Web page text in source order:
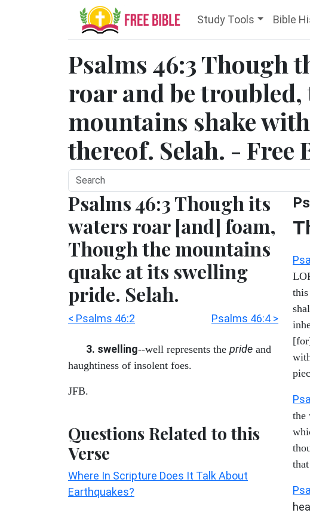
Study Tools Bible
Psalms 46:3 Though
roar and be troubled,
mountains shake
thereof. Selah. - Free
Psalms 46:3 Though its
waters roar [and] foam,
Though the mountains
quake at its swelling
pride. Selah.
< Psalms 46:2 Psalms 46:4 >
3. swelling--well represents the pride and
haughtiness of insolent foes.
JFB.
Questions Related to this
Verse
Where In Scripture Does It Talk About
Earthquakes?
the